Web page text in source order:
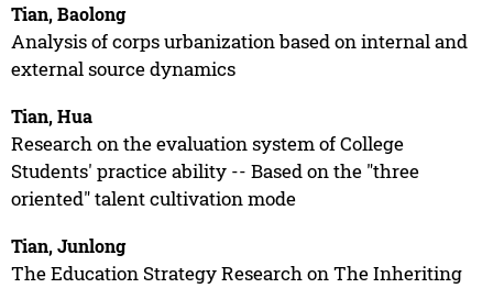
Tian, Baolong
Analysis of corps urbanization based on internal and
external source dynamics
Tian, Hua
Research on the evaluation system of College
Students' practice ability -- Based on the "three
oriented" talent cultivation mode
Tian, Junlong
The Education Strategy Research on The Inheriting